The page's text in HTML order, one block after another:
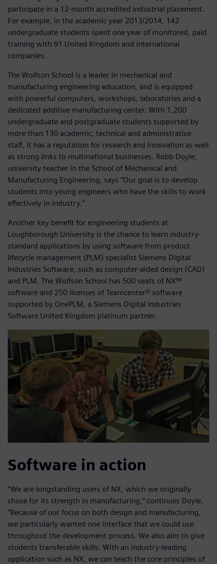
participate in a 12-month accredited industrial placement.
For example, in the academic year 2013/2014, 142
undergraduate students spent one year of monitored, paid
training with 91 United Kingdom and international
companies.
The Wolfson School is a leader in mechanical and
manufacturing engineering education, and is equipped
with powerful computers, workshops, laboratories and a
dedicated additive manufacturing center. With 1,200
undergraduate and postgraduate students supported by
more than 130 academic, technical and administrative
staff, it has a reputation for research and innovation as well
as strong links to multinational businesses. Robb Doyle,
university teacher in the School of Mechanical and
Manufacturing Engineering, says “Our goal is to develop
students into young engineers who have the skills to work
effectively in industry.”
Another key benefit for engineering students at
Loughborough University is the chance to learn industry-
standard applications by using software from product
lifecycle management (PLM) specialist Siemens Digital
Industries Software, such as computer-aided design (CAD)
and PLM. The Wolfson School has 500 seats of NX™
software and 250 licenses of Teamcenter® software
supported by OnePLM, a Siemens Digital Industries
Software United Kingdom platinum partner.
Software in action
“We are longstanding users of NX, which we originally
chose for its strength in manufacturing,” continues Doyle.
“Because of our focus on both design and manufacturing,
we particularly wanted one interface that we could use
throughout the development process. We also aim to give
students transferable skills. With an industry-leading
application such as NX, we can teach the core principles of